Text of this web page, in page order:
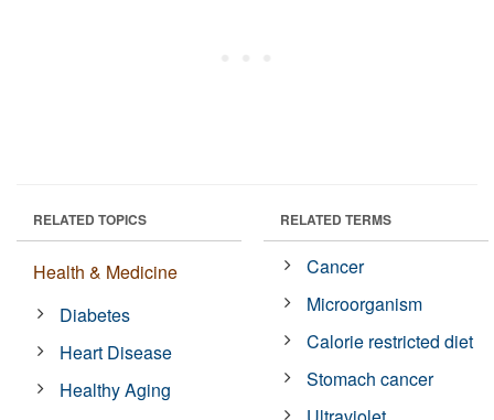
RELATED TOPICS
Health & Medicine
Diabetes
Heart Disease
Healthy Aging
RELATED TERMS
Cancer
Microorganism
Calorie restricted diet
Stomach cancer